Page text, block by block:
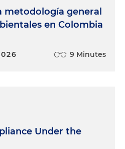
metodología general
en Colombia
9 Minutes
Under the